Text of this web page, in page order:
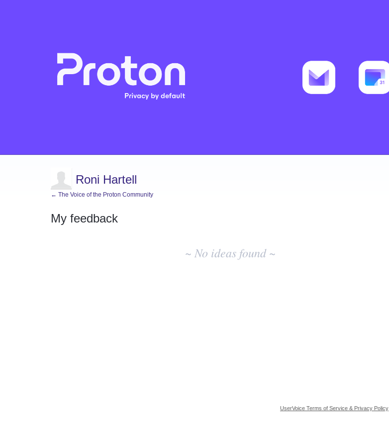
Roni Hartell
← The Voice of the Proton Community
My feedback
~ No ideas found ~
UserVoice Terms of Service & Privacy Policy